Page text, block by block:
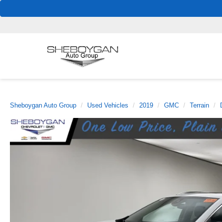
Sheboygan Auto Group Used Vehicles 2019 GMC Terrain